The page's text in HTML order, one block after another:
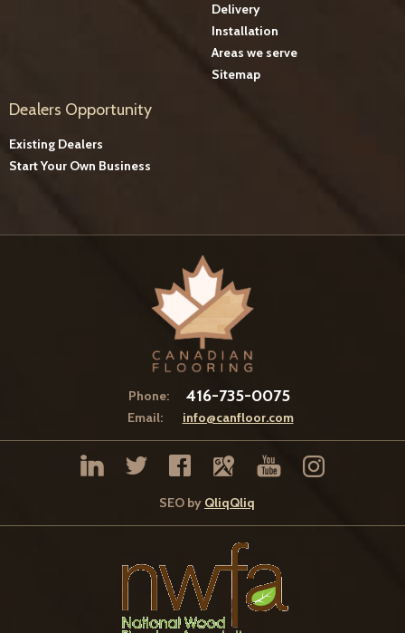
Delivery
Installation
Areas we serve
Sitemap
Dealers Opportunity
Existing Dealers
Start Your Own Business
Phone: 416-735-0075
Email: info@canfloor.com
SEO by QliqQliq